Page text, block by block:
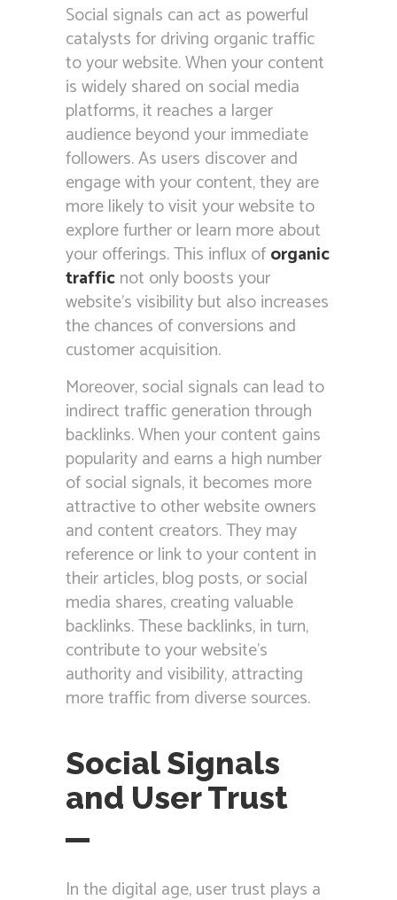
Social signals can act as powerful
catalysts for driving organic traffic
to your website. When your content
is widely shared on social media
platforms, it reaches a larger
audience beyond your immediate
followers. As users discover and
engage with your content, they are
more likely to visit your website to
explore further or learn more about
your offerings. This influx oforganic
trafficnot only boosts your
website’s visibility but also increases
the chances of conversions and
customer acquisition.
Moreover, social signals can lead to
indirect traffic generation through
backlinks. When your content gains
popularity and earns a high number
of social signals, it becomes more
attractive to other website owners
and content creators. They may
reference or link to your content in
their articles, blog posts, or social
media shares, creating valuable
backlinks. These backlinks, in turn,
contribute to your website’s
authority and visibility, attracting
more traffic from diverse sources.
Social Signals
and User Trust
In the digital age, user trust plays a